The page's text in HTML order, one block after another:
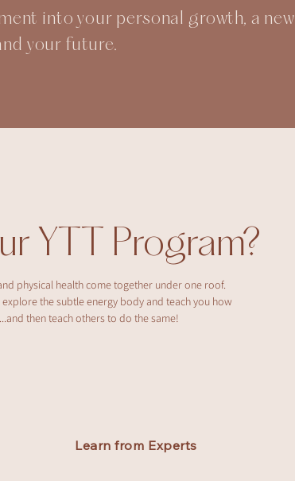
into your personal growth, a new
your future.
YTT Program?
physical health come together under one roof.
the subtle energy body and teach you how
then teach others to do the same!
Learn from Experts